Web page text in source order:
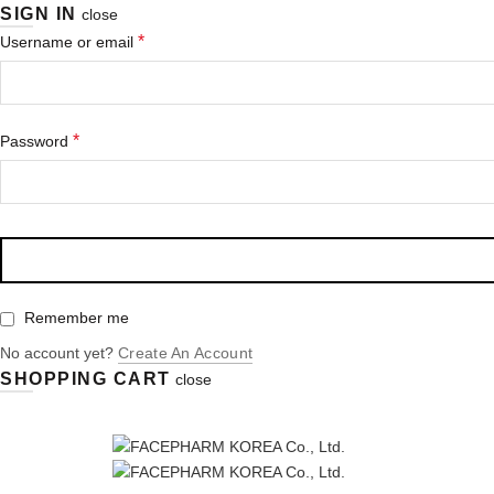
SIGN IN close
Username or email *
Password *
Remember me
No account yet? Create An Account
SHOPPING CART close